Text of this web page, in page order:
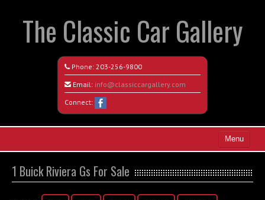
The Classic Car Gallery
Phone: 203-256-9800
Email: info@classiccargallery.com
Connect:
Menu
Search All Vehicles
1 Buick Riviera Gs For Sale